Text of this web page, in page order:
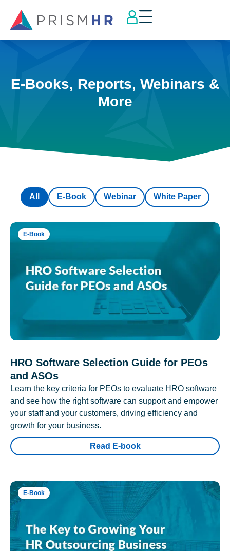
E-Books, Reports, Webinars &
More
E-Book Webinar White Paper
All
E-Book
HRO Software Selection Guide for PEOs
and ASOs
Learn the key criteria for PEOs to evaluate HRO software
and see how the right software can support and empower
your staff and your customers, driving efficiency and
growth for your business.
Read E-book
E-Book